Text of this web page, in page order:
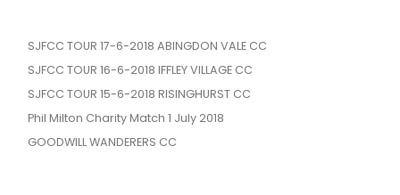
SJFCC TOUR 17-6-2018 ABINGDON VALE CC
SJFCC TOUR 16-6-2018 IFFLEY VILLAGE CC
SJFCC TOUR 15-6-2018 RISINGHURST CC
Phil Milton Charity Match 1 July 2018
GOODWILL WANDERERS CC